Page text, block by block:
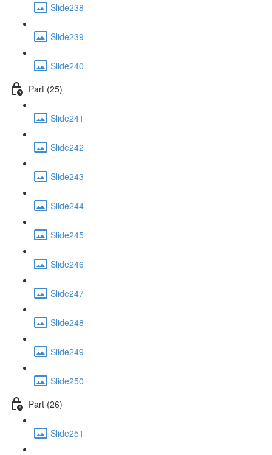
Slide238
Slide239
Slide240
Part (25)
Slide241
Slide242
Slide243
Slide244
Slide245
Slide246
Slide247
Slide248
Slide249
Slide250
Part (26)
Slide251